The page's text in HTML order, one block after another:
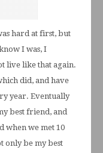
hard at first, but
I was, I
live like that again.
did, and have
year. Eventually
best friend, and
when we met 10
only be my best